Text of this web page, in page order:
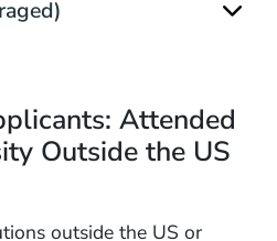
Attended
Outside the US
outside the US or